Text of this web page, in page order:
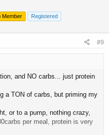
Member Registered
#9
and NO carbs... just protein
a TON of carbs, but priming my
or to a pump, nothing crazy,
per meal, protein is very